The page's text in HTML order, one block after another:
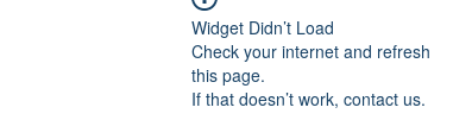
Widget Didn’t Load
Check your internet and refresh
this page.
If that doesn’t work, contact us.